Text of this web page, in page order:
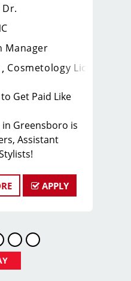
Manager
Cosmetology License
Get Paid Like
Greensboro is
Assistant
for talented
about
their clients
APPLY